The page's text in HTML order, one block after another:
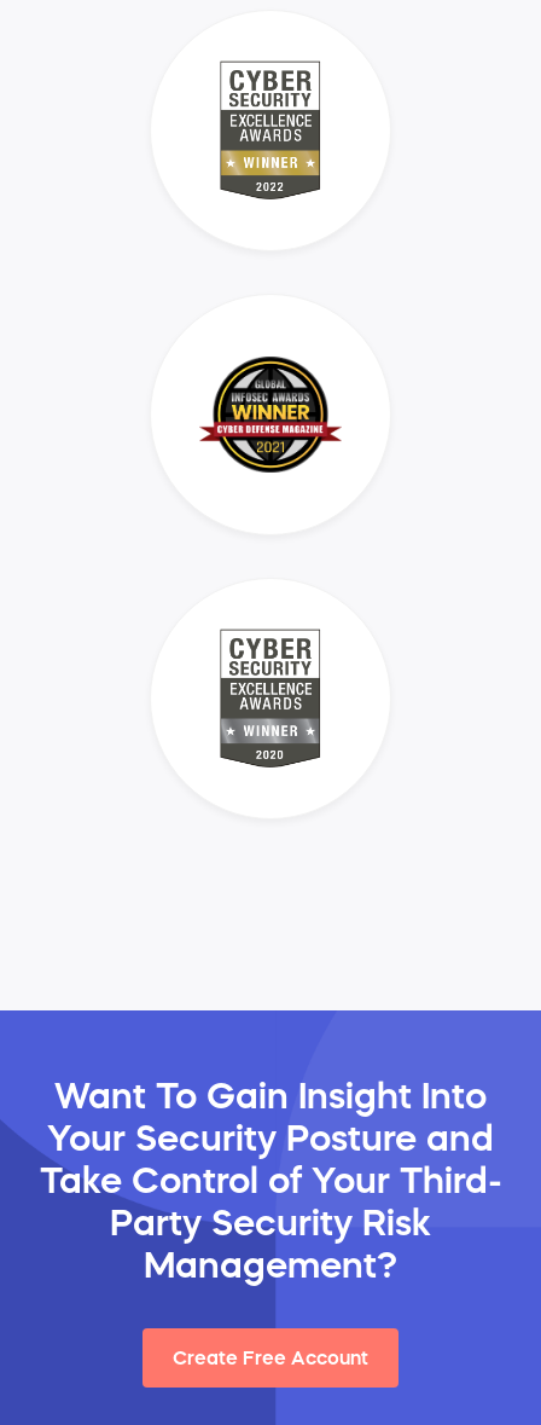
Want To Gain Insight Into
Your Security Posture and
Take Control of Your Third-
Party Security Risk
Management?
Create Free Account